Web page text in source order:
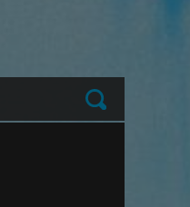
Submit
block